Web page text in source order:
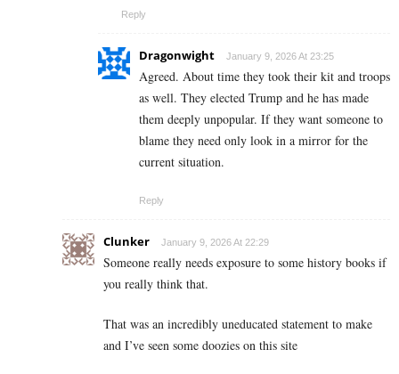
Reply
Dragonwight January 9, 2026 At 23:25
Agreed. About time they took their kit and troops
as well. They elected Trump and he has made
them deeply unpopular. If they want someone to
blame they need only look in a mirror for the
current situation.
Reply
Clunker January 9, 2026 At 22:29
Someone really needs exposure to some history books if
you really think that.
That was an incredibly uneducated statement to make
and I’ve seen some doozies on this site